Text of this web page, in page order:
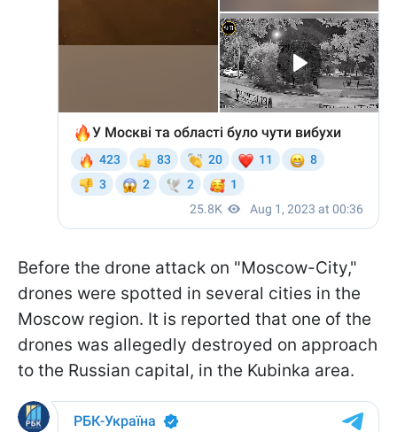
Before the drone attack on "Moscow-City,"
drones were spotted in several cities in the
Moscow region. It is reported that one of the
drones was allegedly destroyed on approach
to the Russian capital, in the Kubinka area.